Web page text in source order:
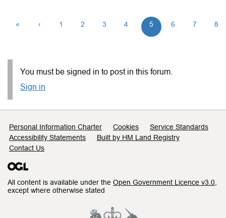
« ‹ 1 2 3 4 5 6 7 8
You must be signed in to post in this forum.
Sign in
Support links
Personal Information Charter Cookies
Service Standards
Accessibility Statements
Built by HM Land Registry
Contact Us
All content is available under the Open Government Licence v3.0
except where otherwise stated